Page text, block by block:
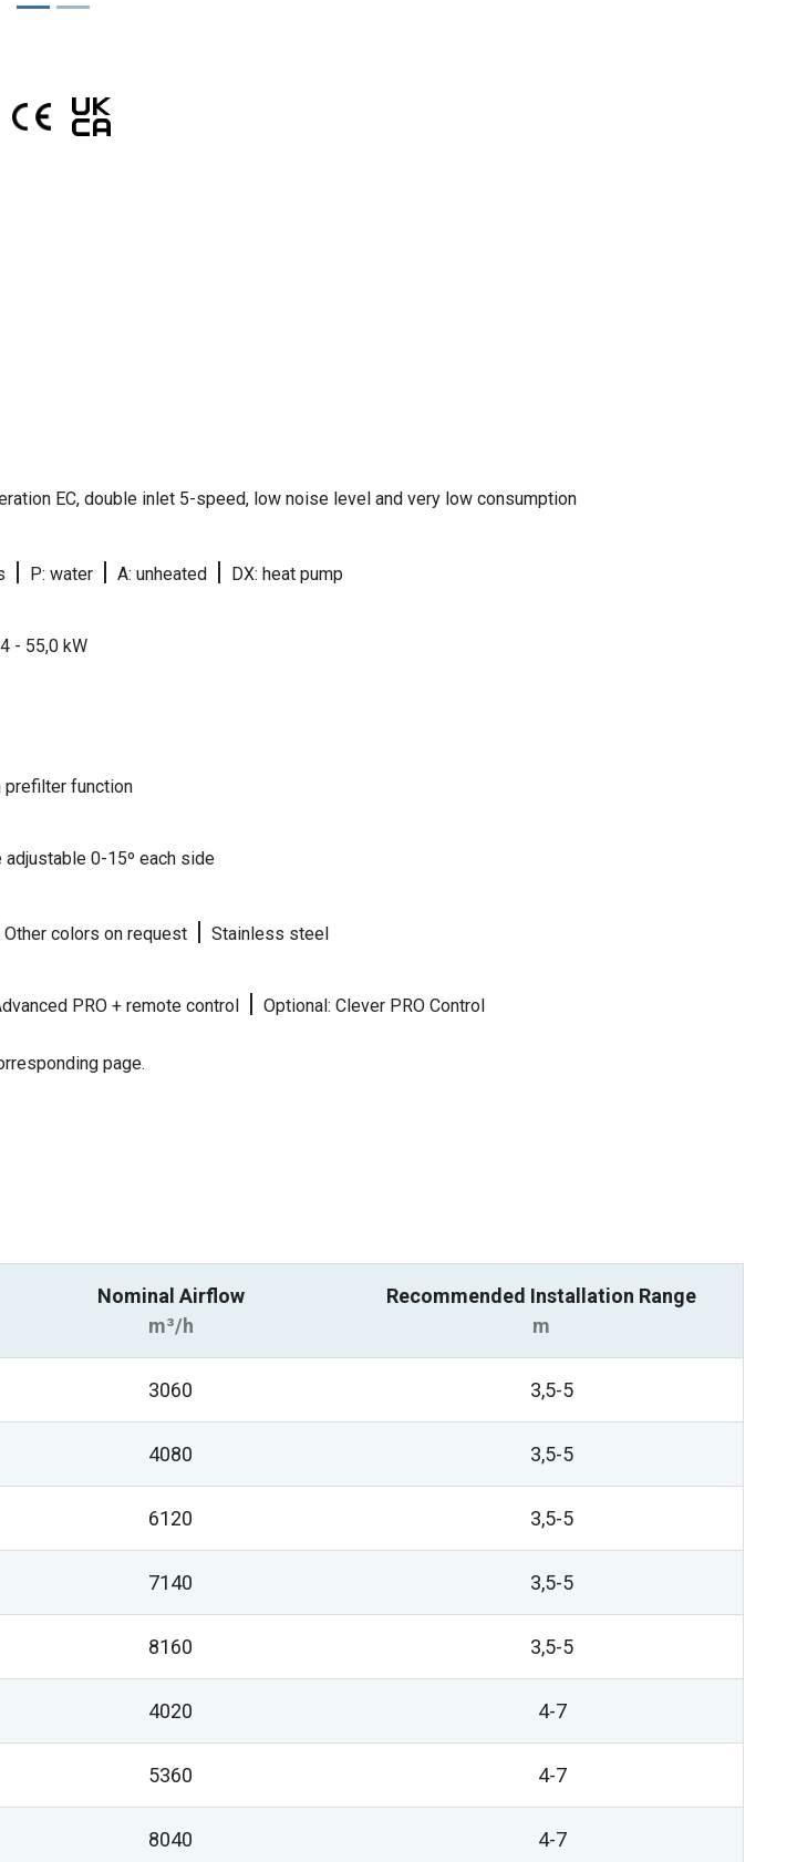
EC, double inlet 5-speed, low noise level and very low consumption
| P: water | A: unheated | DX: heat pump
- 55,0 kW
prefilter function
0-15º each side
Other colors on request | Stainless steel
PRO + remote control | Optional: Clever PRO Control
page.
Nominal Airflow
m³/h
Recommended Installation Range
m
3060 3,5-5
4080 3,5-5
6120 3,5-5
7140 3,5-5
8160 3,5-5
4020 4-7
5360 4-7
8040 4-7